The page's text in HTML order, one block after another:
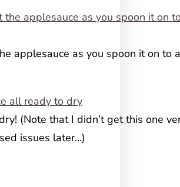
applesauce as you spoon it on to
(Note that I didn’t get this one
issues later…)